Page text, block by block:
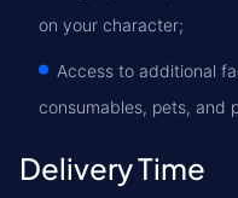
on your character;
Access to additional
consumables, pets, and
Delivery Time